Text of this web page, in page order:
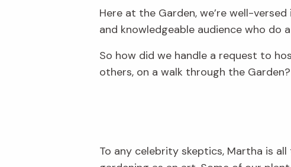
Here at the Garden, we’re well-
and knowledgeable audience who
So how did we handle a request to
others, on a walk through the
To any celebrity skeptics, Martha is